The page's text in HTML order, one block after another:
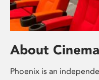
About Cinema
Phoenix is an